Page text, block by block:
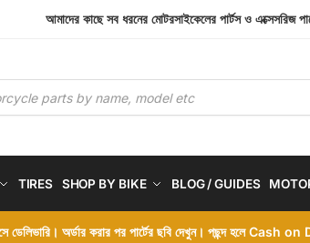
আমাদের কাছে সব ধরনের মোটরসাইকেলের পার্টস ও এক্সেসরিজ
TIRES SHOP BY BIKE BLOG / GUIDES
ডেলিভারি। অর্ডার করার পর পার্টের ছবি দেখুন। পছন্দ হলে Cash